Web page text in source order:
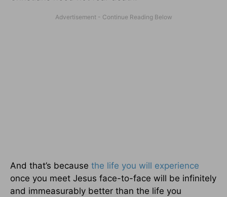
And that’s because the life you will experience
once you meet Jesus face-to-face will be infinitely
and immeasurably better than the life you